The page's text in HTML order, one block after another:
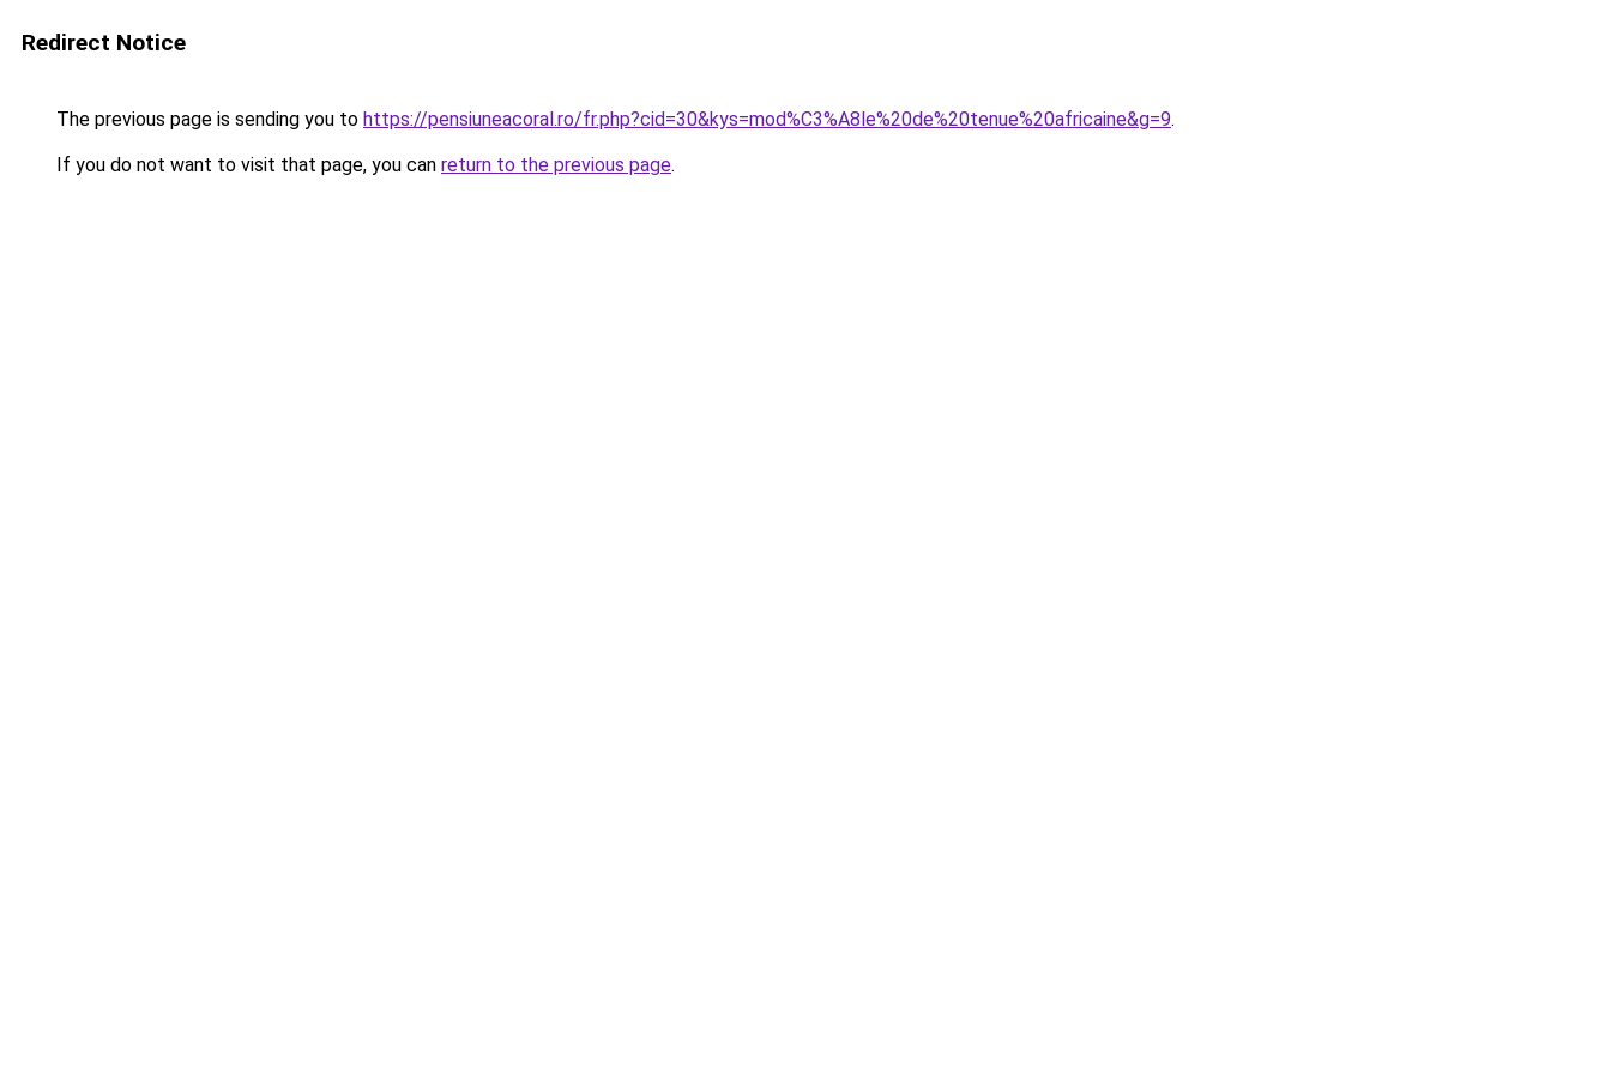
Redirect Notice
The previous page is sending you to https://pensiuneacoral.ro/fr.php?cid=30&kys=mod%C3%A8le%20de%20tenue%20africaine&g=9.
If you do not want to visit that page, you can return to the previous page.